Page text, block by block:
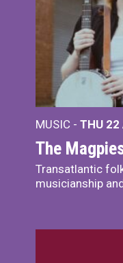
MUSIC - THU 22
The
Transatlantic
musicianship